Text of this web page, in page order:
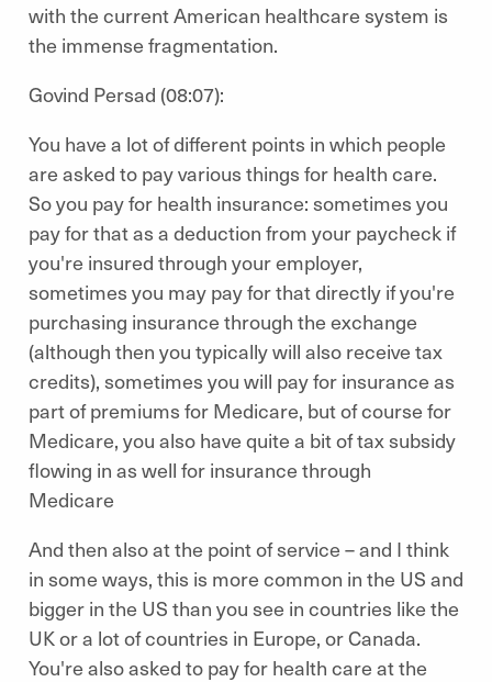
with the current American healthcare system is
the immense fragmentation.
Govind Persad (08:07):
You have a lot of different points in which people
are asked to pay various things for health care.
So you pay for health insurance: sometimes you
pay for that as a deduction from your paycheck if
you're insured through your employer,
sometimes you may pay for that directly if you're
purchasing insurance through the exchange
(although then you typically will also receive tax
credits), sometimes you will pay for insurance as
part of premiums for Medicare, but of course for
Medicare, you also have quite a bit of tax subsidy
flowing in as well for insurance through
Medicare
And then also at the point of service – and I think
in some ways, this is more common in the US and
bigger in the US than you see in countries like the
UK or a lot of countries in Europe, or Canada.
You're also asked to pay for health care at the